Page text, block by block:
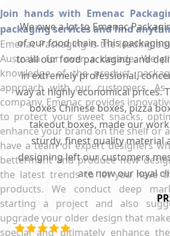
Join hands with Emenac
packaging services and find
Emenac Packaging is the leading
Australia for over a decade. We
knowledge of the product
approach with our customers. As
company, Emenac provides
to protect your sweet snacks,
enhance your brand on the shelf or
have a team of expert designers
betterment and produce new
the latest trends to let you have
products. We conduct deep
starting a project and also
upgrade your older design that
special and ultimately enhance
We owe a lot to Emenac
of our food chain. This
to all our food packaging and
in extremely professional,
way at highly economical prices.
boxes Chinese boxes, pizza
takeout boxes, made our
sturdy, finest quality material
designing left our customers
are now our loyal